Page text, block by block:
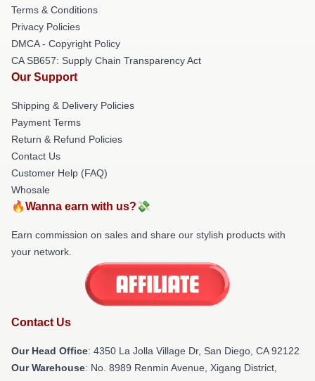
Terms & Conditions
Privacy Policies
DMCA - Copyright Policy
CA SB657: Supply Chain Transparency Act
Our Support
Shipping & Delivery Policies
Payment Terms
Return & Refund Policies
Contact Us
Customer Help (FAQ)
Whosale
🔥Wanna earn with us?💸
Earn commission on sales and share our stylish products with
your network.
Contact Us
Our Head Office: 4350 La Jolla Village Dr, San Diego, CA 92122
Our Warehouse: No. 8989 Renmin Avenue, Xigang District,